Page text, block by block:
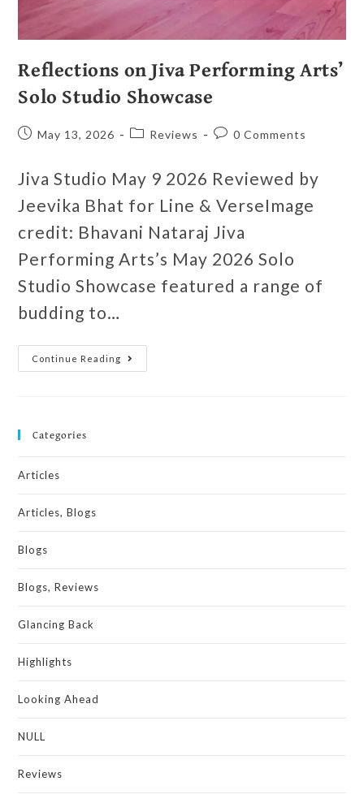
Reflections on Jiva Performing Arts’
Solo Studio Showcase
May 13, 2026 Reviews 0 Comments
Jiva Studio May 9 2026 Reviewed by
Jeevika Bhat for Line & VerseImage
credit: Bhavani Nataraj Jiva
Performing Arts’s May 2026 Solo
Studio Showcase featured a range of
budding to…
Continue Reading
Categories
Articles
Articles, Blogs
Blogs
Blogs, Reviews
Glancing Back
Highlights
Looking Ahead
NULL
Reviews